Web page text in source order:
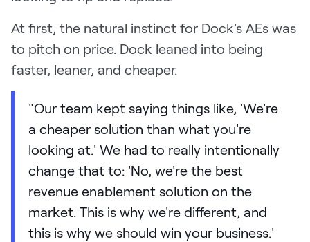
At first, the natural instinct for Dock's AEs was
to pitch on price. Dock leaned into being
faster, leaner, and cheaper.
"Our team kept saying things like, 'We're
a cheaper solution than what you're
looking at.' We had to really intentionally
change that to: 'No, we're the best
revenue enablement solution on the
market. This is why we're different, and
this is why we should win your business.'